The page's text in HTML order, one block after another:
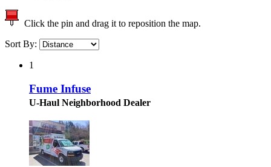
Click the pin and drag it to reposition the map.
Sort By:
1
Fume Infuse
U-Haul Neighborhood Dealer